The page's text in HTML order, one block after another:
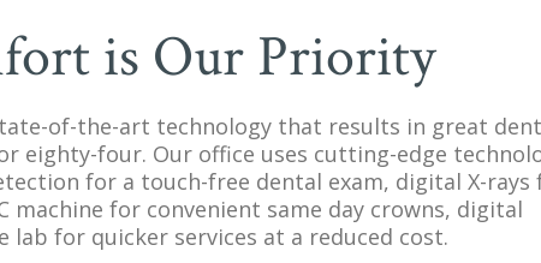
is Our Priority
of-the-art technology that results in great
eighty-four. Our office uses cutting-edge
for a touch-free dental exam, digital X-rays
machine for convenient same day crowns, digital
for quicker services at a reduced cost.